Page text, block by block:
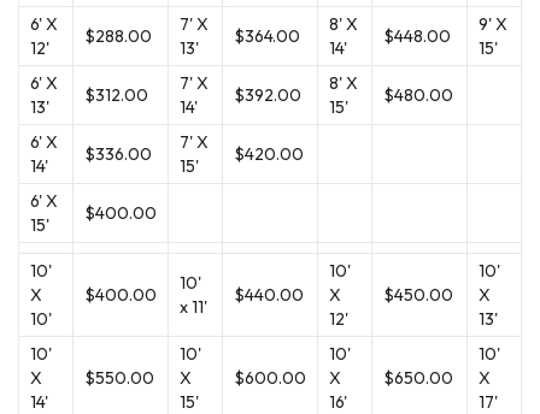
6' X
12'
$288.00
7' X
13'
$364.00
8' X
14'
$448.00
9' X
15'
6' X
13'
$312.00
7' X
14'
$392.00
8' X
15'
$480.00
6' X
14'
$336.00
7' X
15'
$420.00
6' X
15'
$400.00
10'
X
10'
$400.00
10'
x 11'
$440.00
10'
X
12'
$450.00
10'
X
13'
10'
X
14'
$550.00
10'
X
15'
$600.00
10'
X
16'
$650.00
10'
X
17'